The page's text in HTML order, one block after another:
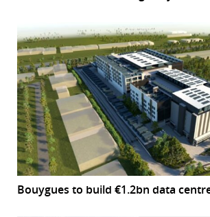
Bouygues to build €1.2bn data